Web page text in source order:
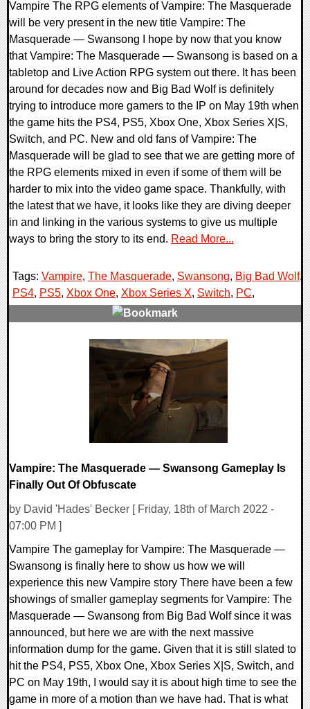
Vampire The RPG elements of Vampire: The Masquerade
will be very present in the new title Vampire: The
Masquerade — Swansong I hope by now that you know
that Vampire: The Masquerade — Swansong is based on a
tabletop and Live Action RPG system out there. It has been
around for decades now and Big Bad Wolf is definitely
trying to introduce more gamers to the IP on May 19th when
the game hits the PS4, PS5, Xbox One, Xbox Series X|S,
Switch, and PC. New and old fans of Vampire: The
Masquerade will be glad to see that we are getting more of
the RPG elements mixed in even if some of them will be
harder to mix into the video game space. Thankfully, with
the latest that we have, it looks like they are diving deeper
in and linking in the various systems to give us multiple
ways to bring the story to its end. Read More...
Tags: Vampire, The Masquerade, Swansong, Big Bad Wolf,
PS4, PS5, Xbox One, Xbox Series X, Switch, PC,
Vampire: The Masquerade — Swansong Gameplay Is
Finally Out Of Obfuscate
by David 'Hades' Becker [ Friday, 18th of March 2022 -
07:00 PM ]
Vampire The gameplay for Vampire: The Masquerade —
Swansong is finally here to show us how we will
experience this new Vampire story There have been a few
showings of smaller gameplay segments for Vampire: The
Masquerade — Swansong from Big Bad Wolf since it was
announced, but here we are with the next massive
information dump for the game. Given that it is still slated to
hit the PS4, PS5, Xbox One, Xbox Series X|S, Switch, and
PC on May 19th, I would say it is about high time to see the
game in more of a motion than we have had. That is what